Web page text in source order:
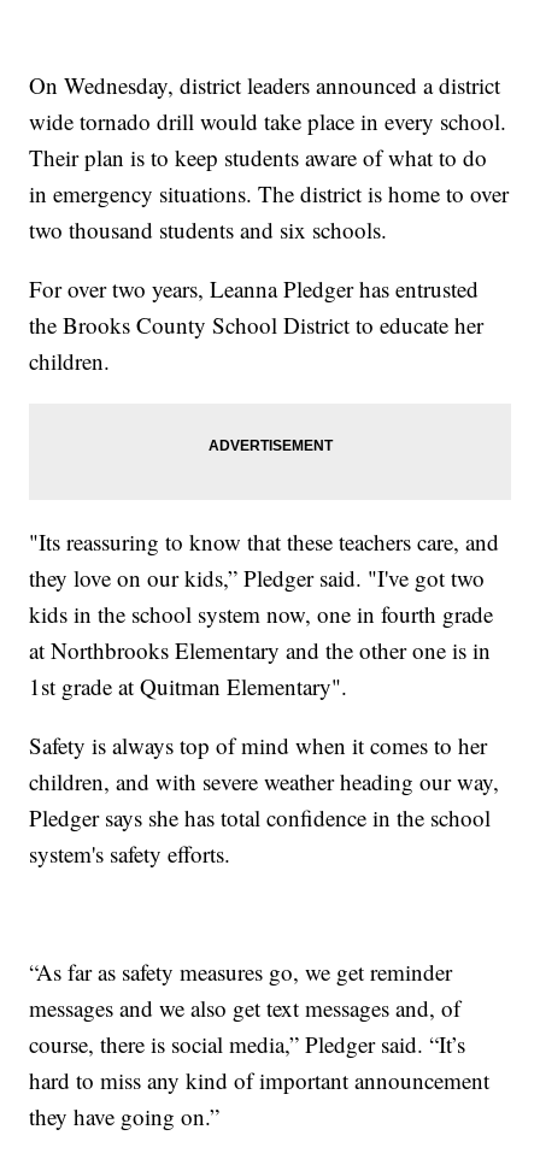
On Wednesday, district leaders announced a district
wide tornado drill would take place in every school.
Their plan is to keep students aware of what to do
in emergency situations. The district is home to over
two thousand students and six schools.
For over two years, Leanna Pledger has entrusted
the Brooks County School District to educate her
children.
"Its reassuring to know that these teachers care, and
they love on our kids,” Pledger said. "I've got two
kids in the school system now, one in fourth grade
at Northbrooks Elementary and the other one is in
1st grade at Quitman Elementary".
Safety is always top of mind when it comes to her
children, and with severe weather heading our way,
Pledger says she has total confidence in the school
system's safety efforts.
“As far as safety measures go, we get reminder
messages and we also get text messages and, of
course, there is social media,” Pledger said. “It’s
hard to miss any kind of important announcement
they have going on.”